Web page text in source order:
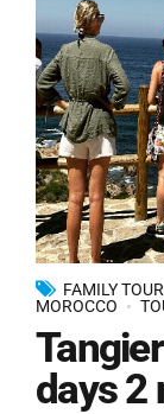
FAMILY
MOROCCO
days 2